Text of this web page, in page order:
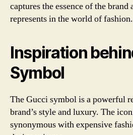
captures the essence of the
represents in the world of fashion.
Inspiration
Symbol
The Gucci symbol is a powerful
brand’s style and luxury. The
synonymous with expensive